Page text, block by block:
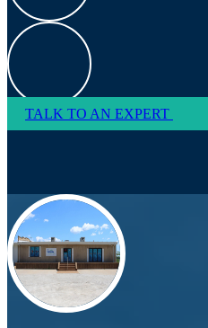
TALK TO AN EXPERT